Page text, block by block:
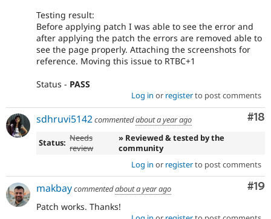
Testing result:
Before applying patch I was able to see the error and
after applying the patch the errors are removed able to
see the page properly. Attaching the screenshots for
reference. Moving this issue to RTBC+1
Status - PASS
Log in or registerto post comments
#18
sdhruvi5142commentedabout a year ago
Status: Needs
review
» Reviewed & tested by the
community
Log in or registerto post comments
#19
makbaycommentedabout a year ago
Patch works. Thanks!